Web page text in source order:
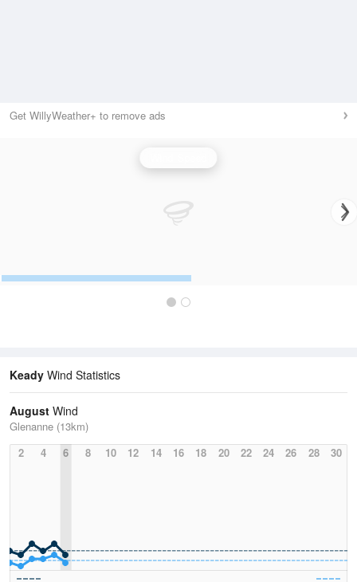
Get WillyWeather+ to remove ads
Keady Wind Statistics
August Wind
Glenanne (13km)
2
4 6 8 10 12 14 16 18 20 22 24 26 28 30